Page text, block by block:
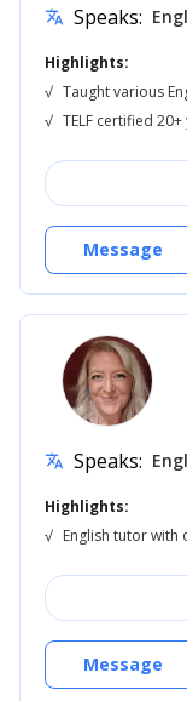
translate Speaks:
Highlights:
√ Taught various
√ TELF certified
Message
translate Speaks:
Highlights:
√ English tutor with
Message